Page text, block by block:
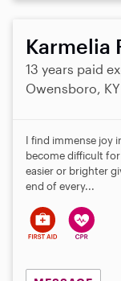
Karmelia
13 years paid
Owensboro, KY
I find immense joy
become difficult
easier or brighter
end of every...